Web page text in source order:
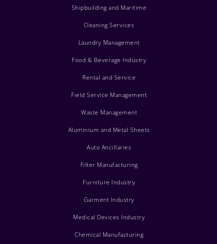
Shipbuilding and Maritime
Cleaning Services
Laundry Management
Food & Beverage Industry
Rental and Service
Field Service Management
Waste Management
Aluminium and Metal Sheets
Auto Ancillaries
Filter Manufacturing
Furniture Industry
Garment Industry
Medical Devices Industry
Chemical Manufacturing